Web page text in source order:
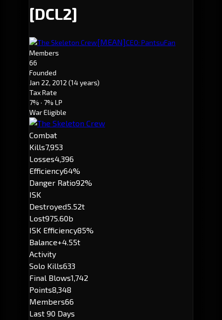
[DCL2]
The Skeleton Crew[MEAN]CEO: PantsuFan
Members
66
Founded
Jan 22, 2012 (14 years)
Tax Rate
7% · 7% LP
War Eligible
Combat
Kills7,953
Losses4,396
Efficiency64%
Danger Ratio92%
ISK
Destroyed5.52t
Lost975.60b
ISK Efficiency85%
Balance+4.55t
Activity
Solo Kills633
Final Blows1,742
Points8,348
Members66
Last 90 Days